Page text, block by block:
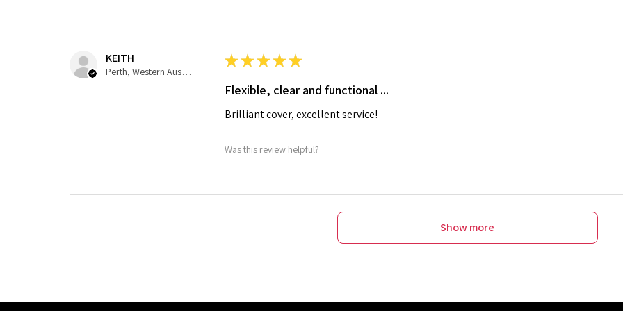
KEITH
Perth, Western Australia, Australia
★★★★★
Flexible, clear and functional ...
Brilliant cover, excellent service!
Was this review helpful?
Show more